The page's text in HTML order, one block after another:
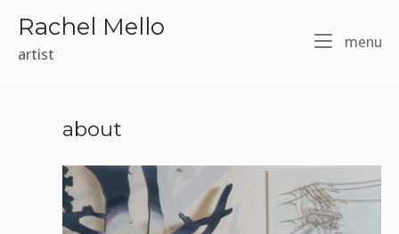
content
Rachel Mello
artist
menu
about